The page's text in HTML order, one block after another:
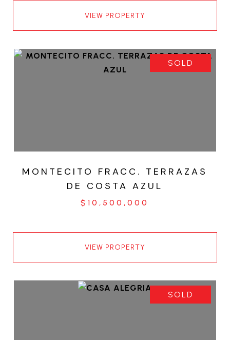
VIEW PROPERTY
SOLD
MONTECITO FRACC. TERRAZAS
DE COSTA AZUL
$10,500,000
VIEW PROPERTY
SOLD